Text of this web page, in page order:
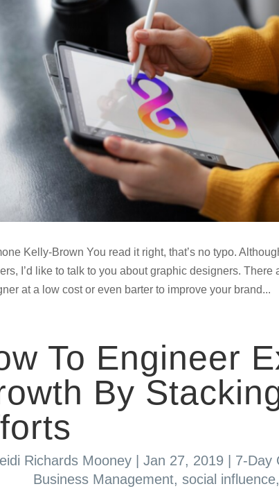
Kelly-Brown You read it right, that’s no typo.
I’d like to talk to you about graphic designers.
at a low cost or even barter to improve your brand...
To Engineer
By
Richards Mooney| Jan 27, 2019 | 7-Day
Business Management, social influence,